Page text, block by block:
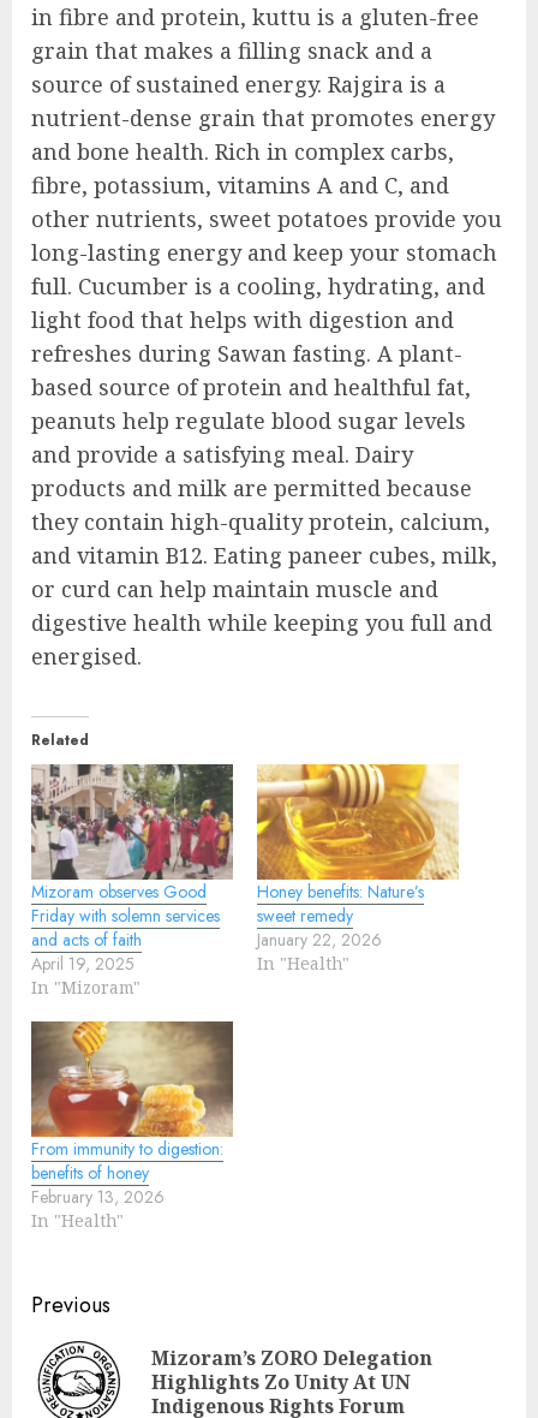
in fibre and protein, kuttu is a gluten-free
grain that makes a filling snack and a
source of sustained energy. Rajgira is a
nutrient-dense grain that promotes energy
and bone health. Rich in complex carbs,
fibre, potassium, vitamins A and C, and
other nutrients, sweet potatoes provide you
long-lasting energy and keep your stomach
full. Cucumber is a cooling, hydrating, and
light food that helps with digestion and
refreshes during Sawan fasting. A plant-
based source of protein and healthful fat,
peanuts help regulate blood sugar levels
and provide a satisfying meal. Dairy
products and milk are permitted because
they contain high-quality protein, calcium,
and vitamin B12. Eating paneer cubes, milk,
or curd can help maintain muscle and
digestive health while keeping you full and
energised.
Related
Mizoram observes Good
Friday with solemn services
and acts of faith
April 19, 2025
In "Mizoram"
Honey benefits: Nature’s
sweet remedy
January 22, 2026
In "Health"
From immunity to digestion:
benefits of honey
February 13, 2026
In "Health"
Continue
Reading
Previous
Mizoram’s ZORO Delegation
Highlights Zo Unity At UN
Indigenous Rights Forum